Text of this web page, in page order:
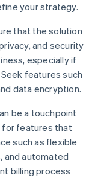
your strategy.
that the solution
and security
especially if
features such
data encryption.
be a touchpoint
for features that
such as flexible
and automated
billing process